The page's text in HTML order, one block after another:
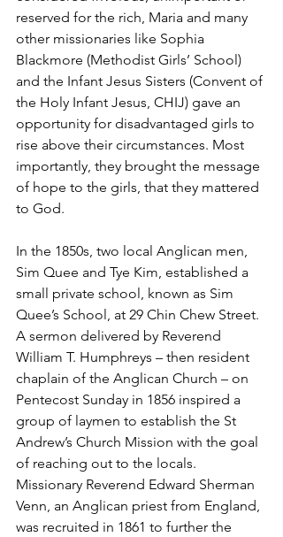
reserved for the rich, Maria and many
other missionaries like Sophia
Blackmore (Methodist Girls’ School)
and the Infant Jesus Sisters (Convent of
the Holy Infant Jesus, CHIJ) gave an
opportunity for disadvantaged girls to
rise above their circumstances. Most
importantly, they brought the message
of hope to the girls, that they mattered
to God.
In the 1850s, two local Anglican men,
Sim Quee and Tye Kim, established a
small private school, known as Sim
Quee’s School, at 29 Chin Chew Street.
A sermon delivered by Reverend
William T. Humphreys – then resident
chaplain of the Anglican Church – on
Pentecost Sunday in 1856 inspired a
group of laymen to establish the St
Andrew’s Church Mission with the goal
of reaching out to the locals.
Missionary Reverend Edward Sherman
Venn, an Anglican priest from England,
was recruited in 1861 to further the